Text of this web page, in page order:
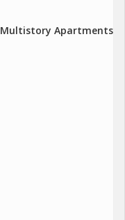
Multistory Apartments